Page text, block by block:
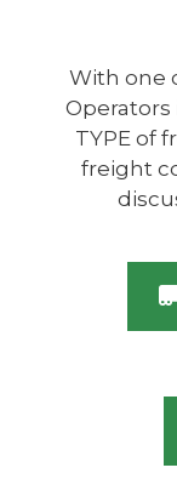
With one
Operators
TYPE of
freight